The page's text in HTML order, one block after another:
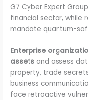
G7 Cyber Expert
financial sector, while
mandate quantum-
Enterprise
assets and assess
property, trade
business
face retroactive